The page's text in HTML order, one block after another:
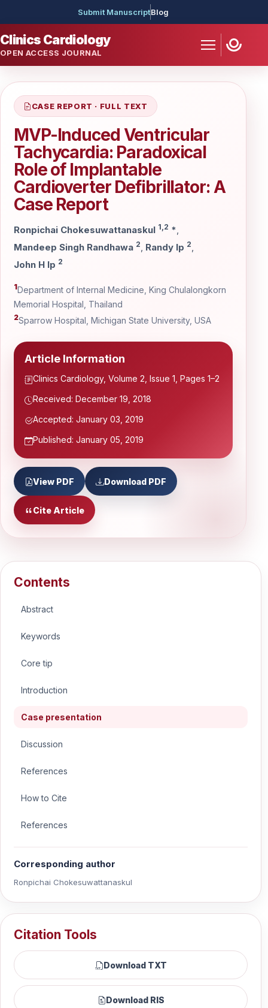
Submit ManuscriptBlog
Clinics Cardiology
OPEN ACCESS JOURNAL
CASE REPORT · FULL TEXT
MVP-Induced Ventricular
Tachycardia: Paradoxical
Role of Implantable
Cardioverter Defibrillator: A
Case Report
Ronpichai Chokesuwattanaskul 1,2 *,
Mandeep Singh Randhawa 2, Randy Ip 2,
John H Ip 2
1 Department of Internal Medicine, King Chulalongkorn
Memorial Hospital, Thailand
2Sparrow Hospital, Michigan State University, USA
Article Information
Clinics Cardiology, Volume 2, Issue 1, Pages 1–2
Received: December 19, 2018
Accepted: January 03, 2019
Published: January 05, 2019
View PDF Download PDF
Cite Article
Contents
Abstract
Keywords
Core tip
Introduction
Case presentation
Discussion
References
How to Cite
References
Corresponding author
Ronpichai Chokesuwattanaskul
Citation Tools
Download TXT
Download RIS